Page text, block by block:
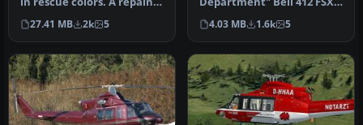
of the CERA model. Text…
27.41 MB 2k 5
Bell 412 “Los Angeles City
Fire De…
4.03 MB 1.6k 5